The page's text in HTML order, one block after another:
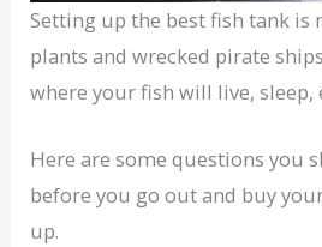
Setting up the best fish tank is
plants and wrecked pirate
where your fish will live, sleep,
Here are some questions you
before you go out and buy
up.